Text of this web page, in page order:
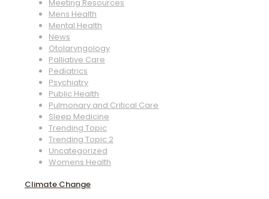
Meeting Resources
Mens Health
Mental Health
News
Otolaryngology
Palliative Care
Pediatrics
Psychiatry
Public Health
Pulmonary and Critical Care
Sleep Medicine
Trending Topic
Trending Topic 2
Uncategorized
Womens Health
Climate Change